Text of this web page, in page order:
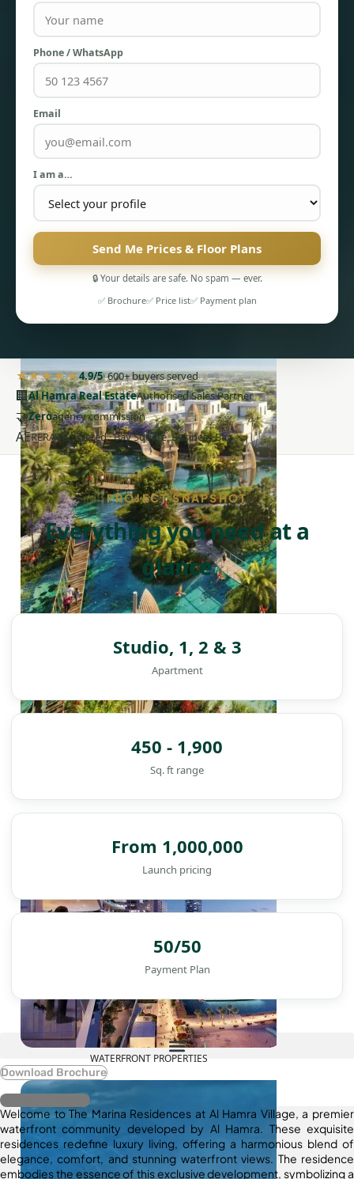
DAMAC ISLANDS
WATERFRONT PROPERTIES
Phone / WhatsApp
Email
I am a…
Send Me Prices & Floor Plans
🔒 Your details are safe. No spam — ever.
✅ Brochure✅ Price list✅ Payment plan
★★★★★4.9/5· 600+ buyers served
🏢Al Hamra Real EstateAuthorised Sales Partner
🤝Zeroagency commission
AERERA-registered · Bay Square, Business Bay
PROJECT SNAPSHOT
Everything you need at a
glance
Studio, 1, 2 & 3
Apartment
450 - 1,900
Sq. ft range
From 1,000,000
Launch pricing
50/50
Payment Plan
Download Brochure
Register Interest
Welcome to The Marina Residences at Al Hamra Village, a premier
waterfront community developed by Al Hamra. These exquisite
residences redefine luxury living, offering a harmonious blend of
elegance, comfort, and stunning waterfront views. The residence
embodies the essence of this exclusive development, symbolizing a